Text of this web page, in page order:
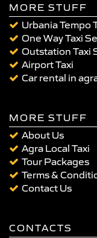
MORE STUFF
Urbania Tempo
One Way Taxi
Outstation Taxi
Airport Taxi
Car rental in
MORE STUFF
About Us
Agra Local Taxi
Tour Packages
Terms &
Contact Us
CONTACTS